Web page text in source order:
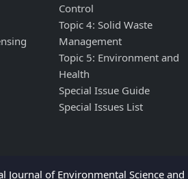
Control
Topic 4: Solid Waste
Management
Topic 5: Environment and
Health
Special Issue Guide
Special Issues List
of Environmental Science